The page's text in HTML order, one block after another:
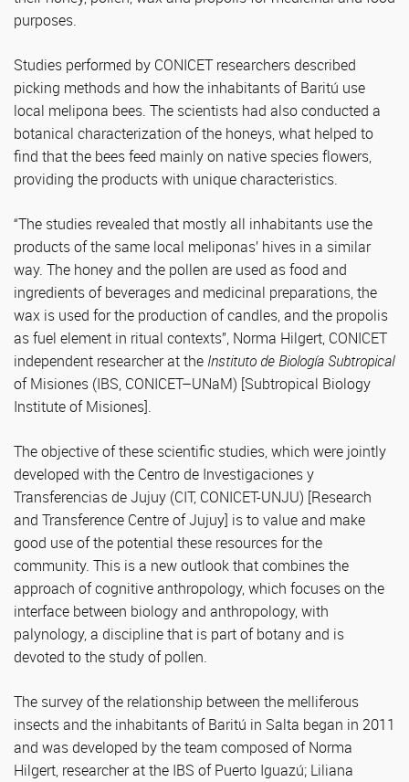
purposes.
Studies performed by CONICET researchers described
picking methods and how the inhabitants of Baritú use
local melipona bees. The scientists had also conducted a
botanical characterization of the honeys, what helped to
find that the bees feed mainly on native species flowers,
providing the products with unique characteristics.
“The studies revealed that mostly all inhabitants use the
products of the same local meliponas’ hives in a similar
way. The honey and the pollen are used as food and
ingredients of beverages and medicinal preparations, the
wax is used for the production of candles, and the propolis
as fuel element in ritual contexts”, Norma Hilgert, CONICET
independent researcher at the Instituto de Biología Subtropical
of Misiones (IBS, CONICET–UNaM) [Subtropical Biology
Institute of Misiones].
The objective of these scientific studies, which were jointly
developed with the Centro de Investigaciones y
Transferencias de Jujuy (CIT, CONICET-UNJU) [Research
and Transference Centre of Jujuy] is to value and make
good use of the potential these resources for the
community. This is a new outlook that combines the
approach of cognitive anthropology, which focuses on the
interface between biology and anthropology, with
palynology, a discipline that is part of botany and is
devoted to the study of pollen.
The survey of the relationship between the melliferous
insects and the inhabitants of Baritú in Salta began in 2011
and was developed by the team composed of Norma
Hilgert, researcher at the IBS of Puerto Iguazú; Liliana